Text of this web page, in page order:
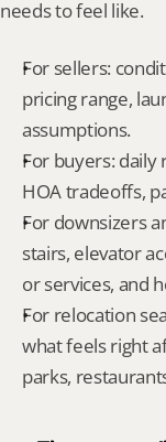
needs to feel like.
For sellers:
pricing range,
assumptions.
For buyers:
HOA tradeoffs,
For downsizers
stairs, elevator
or services, and
For relocation
what feels right
parks,